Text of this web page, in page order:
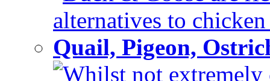
alternatives to
Quail, Pigeon,
Whilst not extremely